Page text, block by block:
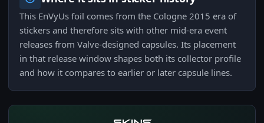
This EnVyUs foil comes from the Cologne 2015 era of
stickers and therefore sits with other mid-era event
releases from Valve-designed capsules. Its placement
in that release window shapes both its collector profile
and how it compares to earlier or later capsule lines.